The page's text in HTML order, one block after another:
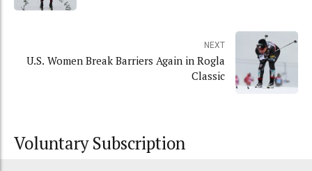
NEXT
U.S. Women Break Barriers Again in Rogla
Classic
Voluntary Subscription